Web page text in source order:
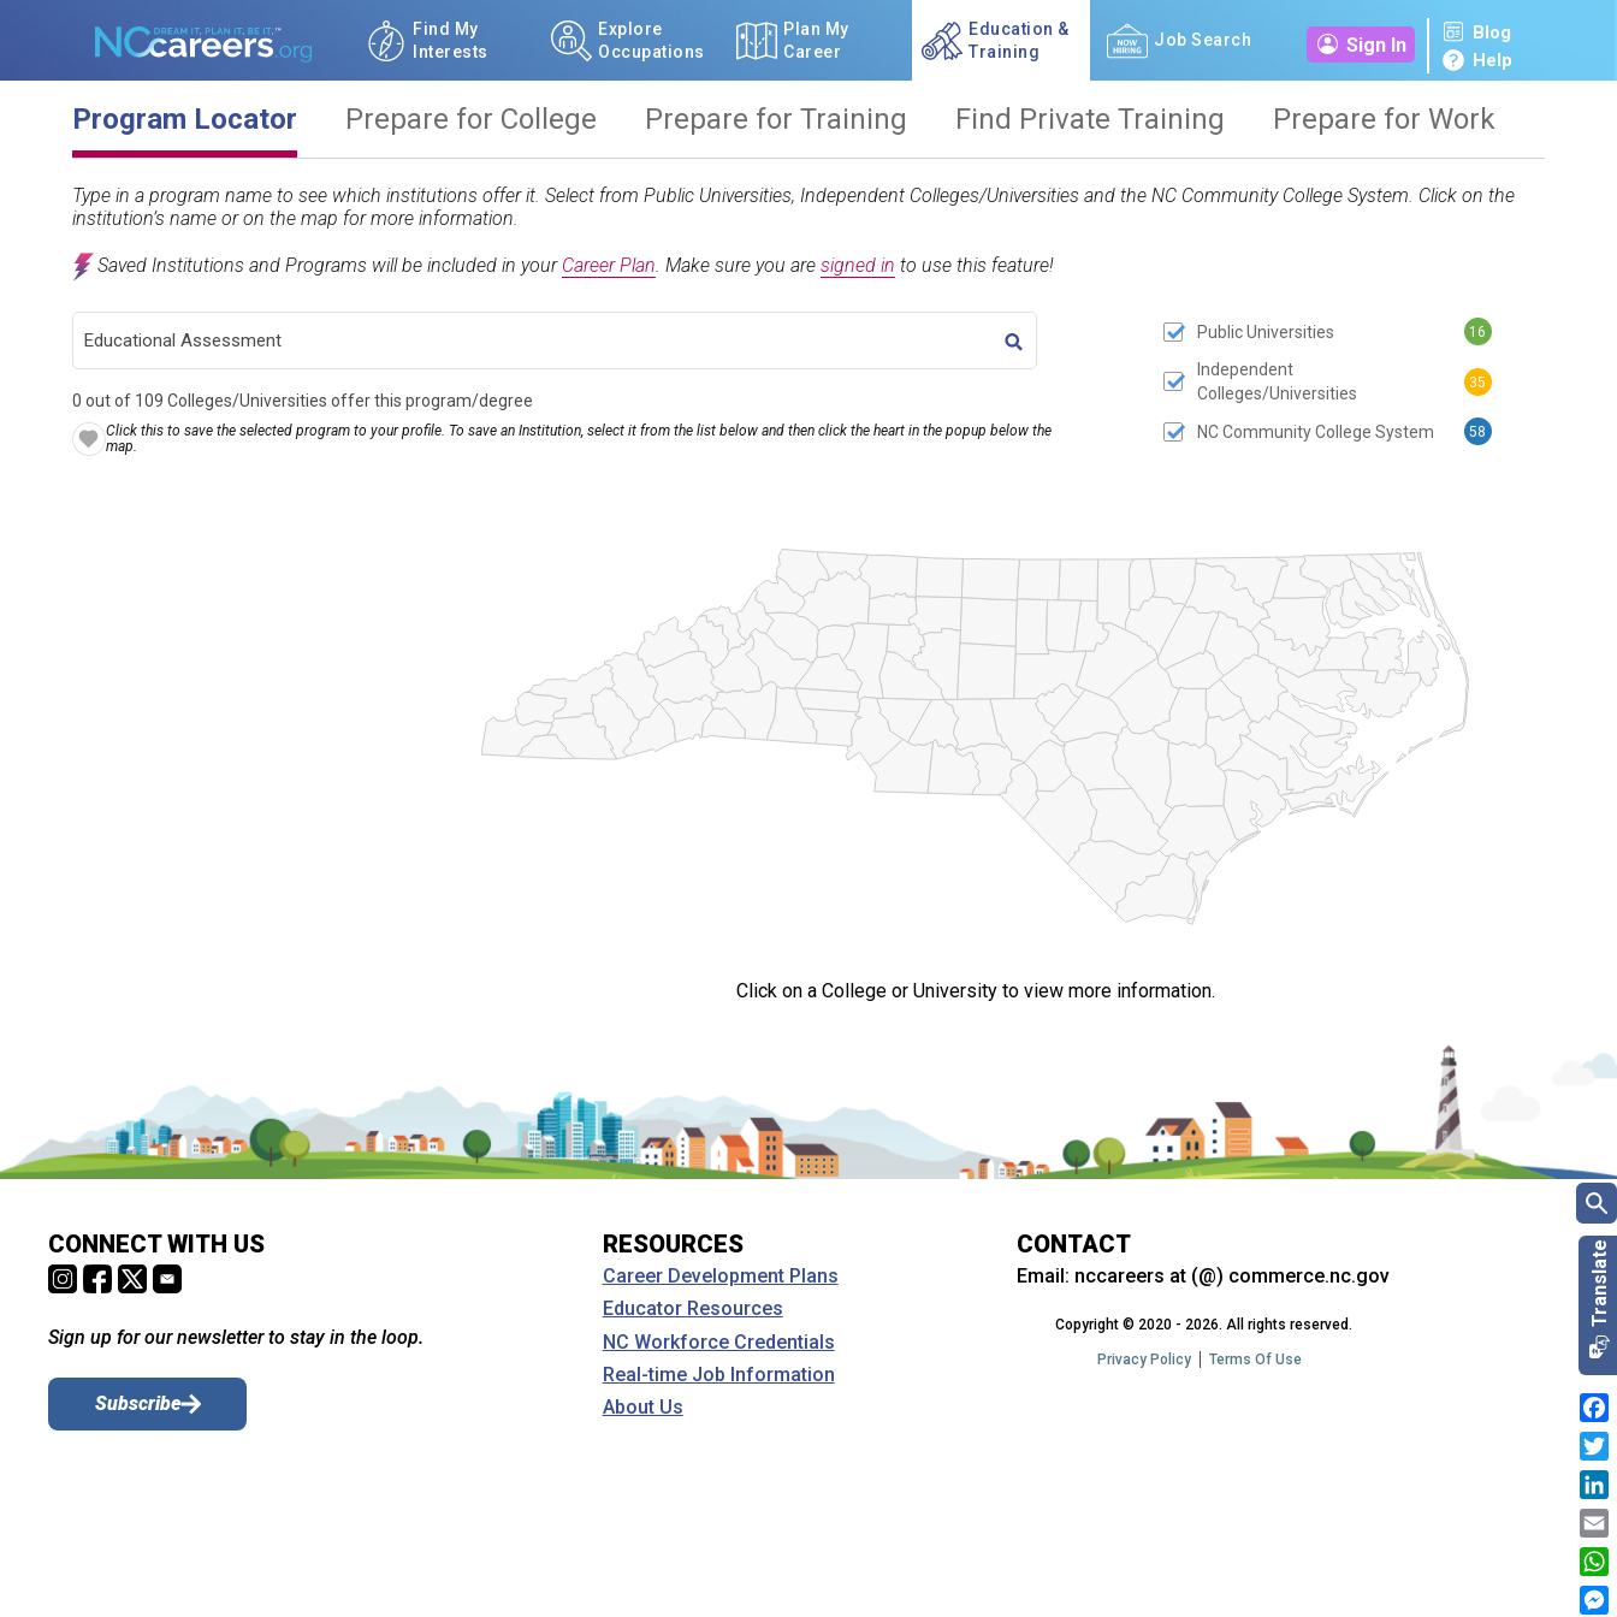
Find My
Interests
Explore
Occupations
Plan My
Career
Education &
Training
Job Search Sign In
Blog
Help
Program Locator Prepare for College Prepare for Training Find Private Training Prepare for Work
Type in a program name to see which institutions offer it. Select from Public Universities, Independent Colleges/Universities and the NC Community College System. Click on the
institution’s name or on the map for more information.
Saved Institutions and Programs will be included in your Career Plan. Make sure you are signed in to use this feature!
TITLE SUBMIT BUTTON
0 out of 109 Colleges/Universities offer this program/degree
Click this to save the selected program to your profile. To save an Institution, select it from the list below and then click the heart in the popup below the
map.
Public Universities 16
Independent
Colleges/Universities
35
NC Community College System 58
Click on a College or University to view more information.
CONNECT WITH US
Sign up for our newsletter to stay in the loop.
Subscribe
RESOURCES
Career Development Plans
Educator Resources
NC Workforce Credentials
Real-time Job Information
About Us
CONTACT
Email: nccareers at (@) commerce.nc.gov
Copyright © 2020 - 2026. All rights reserved.
Privacy Policy Terms Of Use